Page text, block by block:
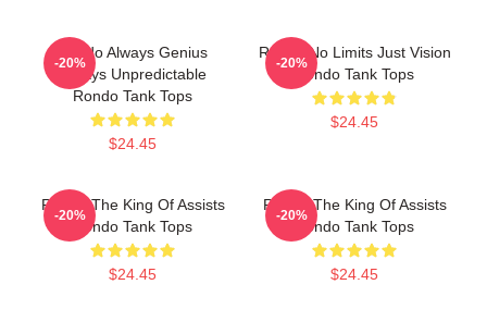
Rondo Always Genius
Always Unpredictable
Rondo Tank Tops
$24.45
-20%
Rondo No Limits Just Vision
Rondo Tank Tops
$24.45
-20%
Rondo The King Of Assists
Rondo Tank Tops
$24.45
-20%
Rondo The King Of Assists
Rondo Tank Tops
$24.45
-20%